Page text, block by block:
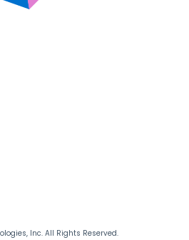
Inc. All Rights Reserved.